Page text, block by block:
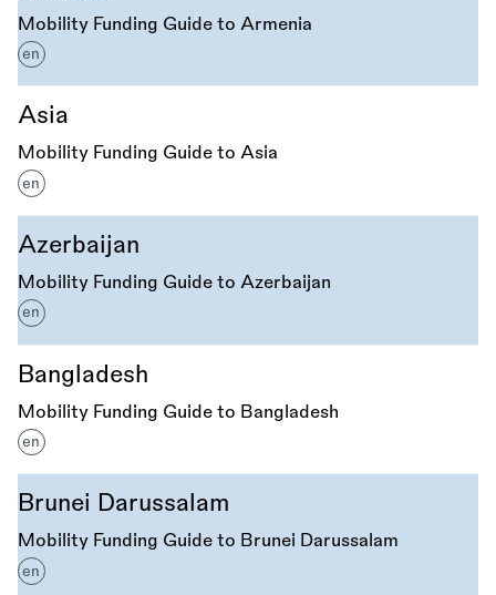
Mobility Funding Guide to Armenia
en
Asia
Mobility Funding Guide to Asia
en
Azerbaijan
Mobility Funding Guide to Azerbaijan
en
Bangladesh
Mobility Funding Guide to Bangladesh
en
Brunei Darussalam
Mobility Funding Guide to Brunei Darussalam
en